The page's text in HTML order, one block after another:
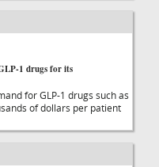
1 drugs for its
for GLP-1 drugs such as
of dollars per patient